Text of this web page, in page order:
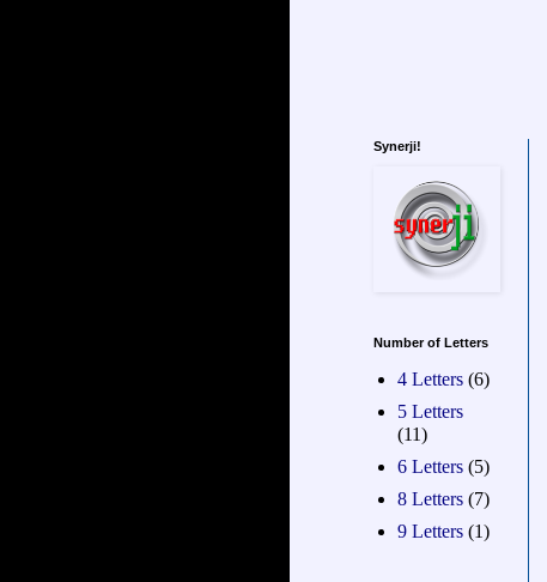
Synerji!
Number of Letters
4 Letters (6)
5 Letters
(11)
6 Letters (5)
8 Letters (7)
9 Letters (1)